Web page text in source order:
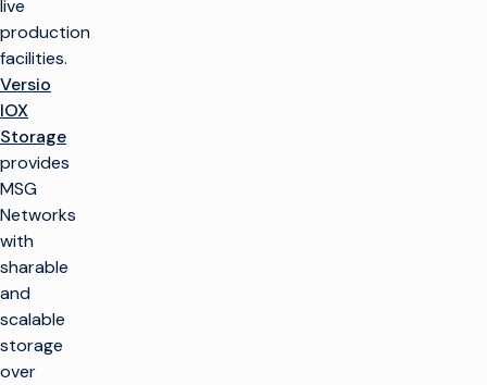
live
production
facilities.
Versio
IOX
Storage
provides
MSG
Networks
with
sharable
and
scalable
storage
over